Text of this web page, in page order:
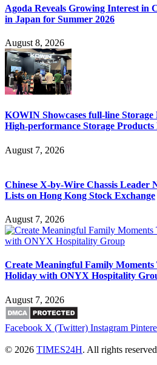
Agoda Reveals Growing Interest in
in Japan for Summer 2026
August 8, 2026
KOWIN Showcases full-line
High-performance Storage
August 7, 2026
Chinese X-by-Wire Chassis Leader
Lists on Hong Kong Stock Exchange
August 7, 2026
Create Meaningful Family Moments
Holiday with ONYX Hospitality
August 7, 2026
Facebook X (Twitter) Instagram
© 2026 TIMES24H. All rights reserved